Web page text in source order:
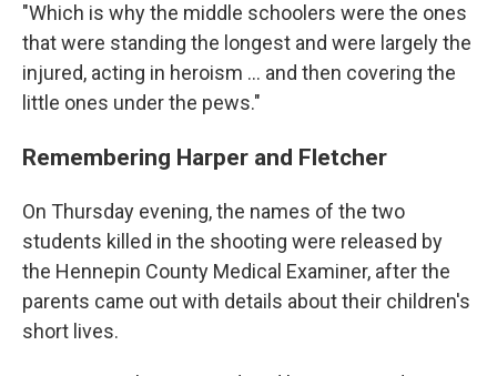
"Which is why the middle schoolers were the ones
that were standing the longest and were largely the
injured, acting in heroism … and then covering the
little ones under the pews."
Remembering Harper and Fletcher
On Thursday evening, the names of the two
students killed in the shooting were released by
the Hennepin County Medical Examiner, after the
parents came out with details about their children's
short lives.